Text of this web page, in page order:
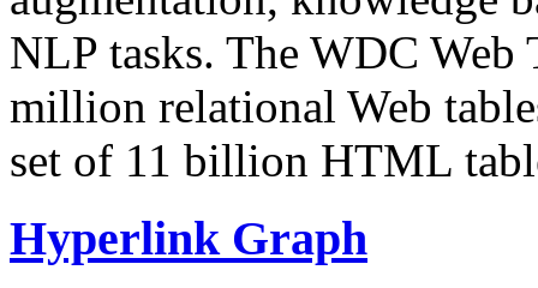
NLP tasks. The WDC Web
million relational Web
set of 11 billion HTML
Hyperlink Graph